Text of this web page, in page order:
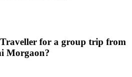
for a group trip from
Morgaon?